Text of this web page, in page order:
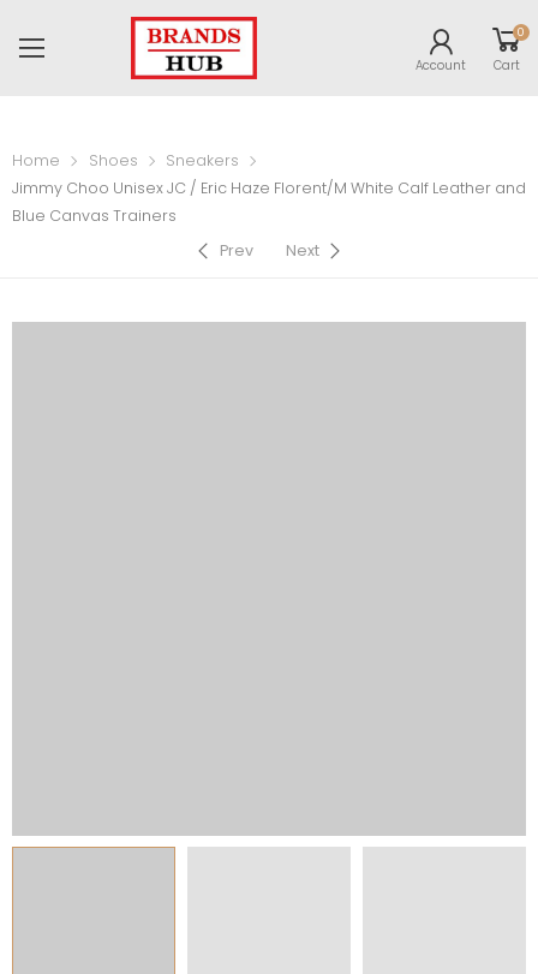
Account
0
Cart
Home Shoes
Sneakers
Jimmy Choo Unisex JC / Eric Haze Florent/M White Calf Leather and
Blue Canvas Trainers
Prev
Next